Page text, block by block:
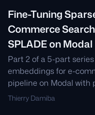
Fine-Tuning
Commerce
SPLADE on Modal
Part 2 of a 5-part
embeddings for e-
pipeline on Modal
SpladeLoss, and
Thierry Damiba